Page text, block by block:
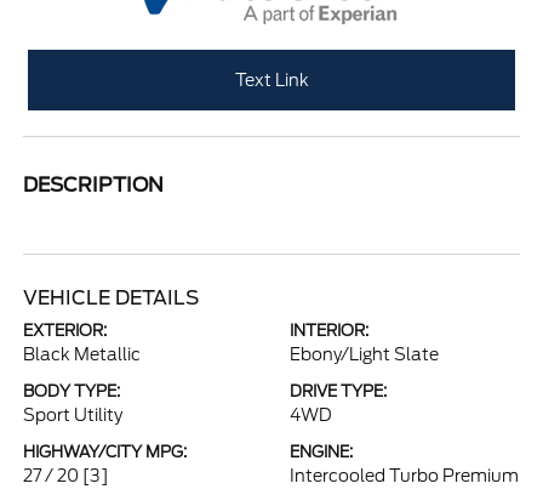
Text Link
DESCRIPTION
VEHICLE DETAILS
EXTERIOR:
Black Metallic
INTERIOR:
Ebony/Light Slate
BODY TYPE:
Sport Utility
DRIVE TYPE:
4WD
HIGHWAY/CITY MPG:
27 / 20 [3]
ENGINE:
Intercooled Turbo Premium